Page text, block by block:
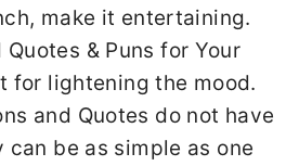
make it entertaining.
Quotes & Puns for Your
for lightening the mood.
and Quotes do not have
can be as simple as one